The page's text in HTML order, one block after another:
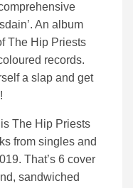
An album
The Hip Priests
records.
a slap and get
The Hip Priests
from singles and
That’s 6 cover
sandwiched